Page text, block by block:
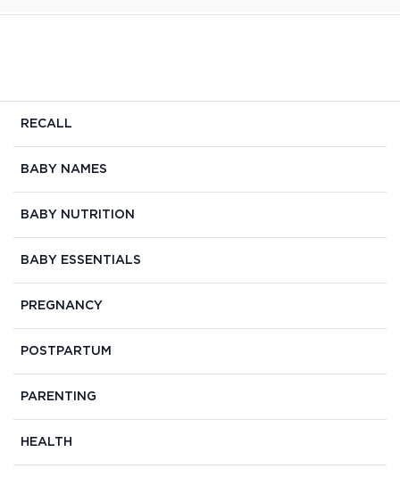
RECALL
BABY NAMES
BABY NUTRITION
BABY ESSENTIALS
PREGNANCY
POSTPARTUM
PARENTING
HEALTH